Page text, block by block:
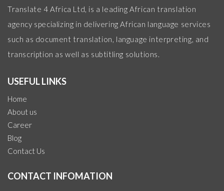
Translate 4 Africa Ltd, is a leading African translation
agency specializing in delivering African language services
such as document translation, language interpreting, and
transcription as well as subtitling solutions.
USEFUL LINKS
Home
About us
Career
Blog
Contact Us
CONTACT INFOMATION